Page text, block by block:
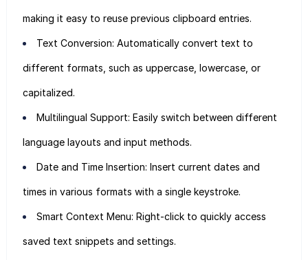
making it easy to reuse previous clipboard entries.
Text Conversion: Automatically convert text to
different formats, such as uppercase, lowercase, or
capitalized.
Multilingual Support: Easily switch between different
language layouts and input methods.
Date and Time Insertion: Insert current dates and
times in various formats with a single keystroke.
Smart Context Menu: Right-click to quickly access
saved text snippets and settings.